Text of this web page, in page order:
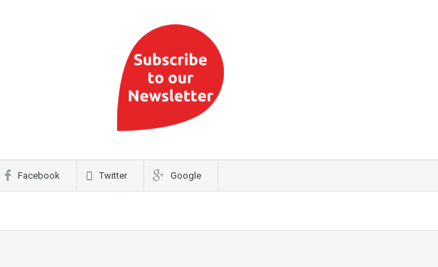
Facebook Twitter Google